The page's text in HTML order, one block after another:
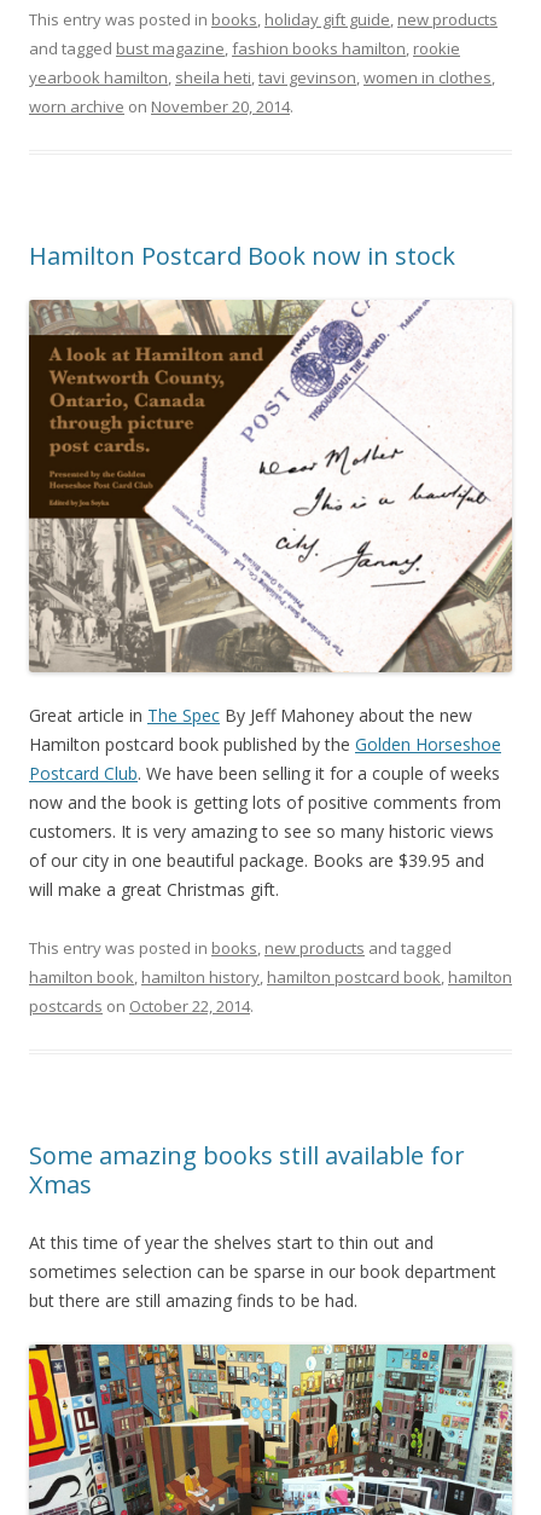
This entry was posted in books, holiday gift guide, new products
and tagged bust magazine,fashion books hamilton, rookie
yearbook hamilton, sheila heti,tavi gevinson,women in clothes,
worn archive on November 20, 2014.
Hamilton Postcard Book now in stock
Great article in The Spec By Jeff Mahoney about the new
Hamilton postcard book published by the Golden Horseshoe
Postcard Club. We have been selling it for a couple of weeks
now and the book is getting lots of positive comments from
customers. It is very amazing to see so many historic views
of our city in one beautiful package. Books are $39.95 and
will make a great Christmas gift.
This entry was posted in books, new products and tagged
hamilton book, hamilton history, hamilton postcard book, hamilton
postcards on October 22, 2014.
Some amazing books still available for
Xmas
At this time of year the shelves start to thin out and
sometimes selection can be sparse in our book department
but there are still amazing finds to be had.